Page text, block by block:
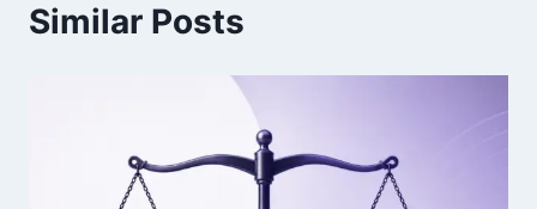
Similar Posts